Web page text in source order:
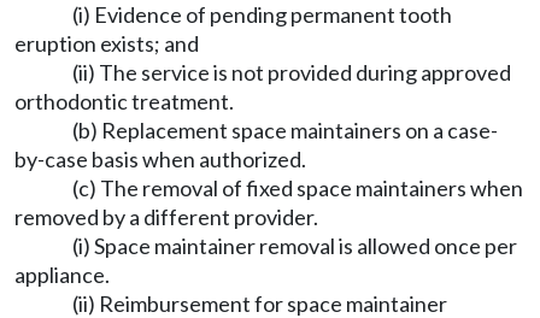
(i) Evidence of pending permanent tooth
eruption exists; and
(ii) The service is not provided during approved
orthodontic treatment.
(b) Replacement space maintainers on a case-
by-case basis when authorized.
(c) The removal of fixed space maintainers when
removed by a different provider.
(i) Space maintainer removal is allowed once per
appliance.
(ii) Reimbursement for space maintainer